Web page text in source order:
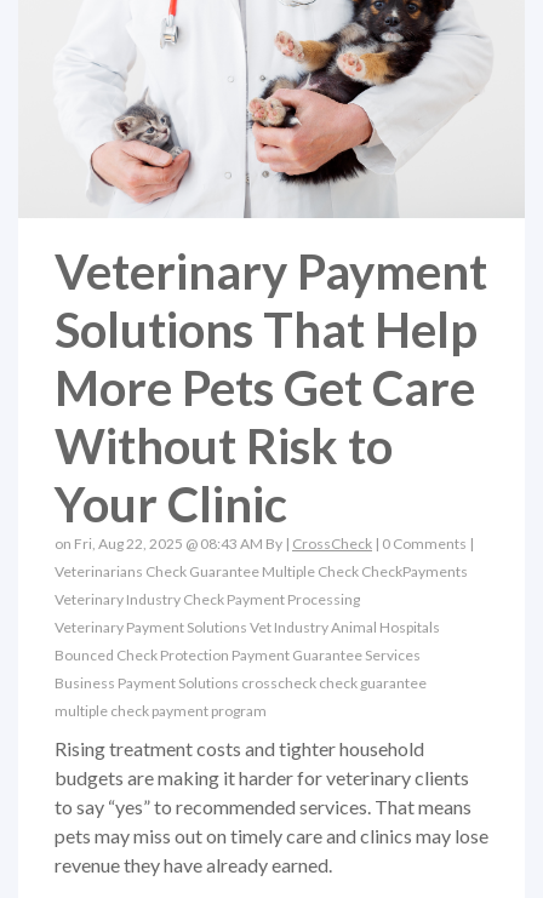
Veterinary Payment
Solutions That Help
More Pets Get Care
Without Risk to
Your Clinic
on Fri, Aug 22, 2025 @ 08:43 AM By | CrossCheck | 0 Comments |
Veterinarians Check Guarantee Multiple Check CheckPayments
Veterinary Industry Check Payment Processing
Veterinary Payment Solutions Vet IndustryAnimal Hospitals
Bounced Check Protection Payment Guarantee Services
Business Payment Solutions crosscheck check guarantee
multiple check payment program
Rising treatment costs and tighter household
budgets are making it harder for veterinary clients
to say “yes” to recommended services. That means
pets may miss out on timely care and clinics may lose
revenue they have already earned.